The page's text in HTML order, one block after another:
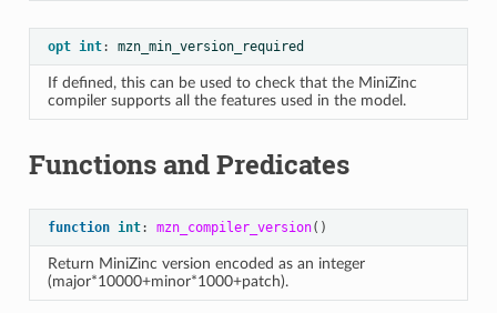
opt int: mzn_min_version_required
If defined, this can be used to check that the MiniZinc
compiler supports all the features used in the model.
Functions and Predicates
function int: mzn_compiler_version()
Return MiniZinc version encoded as an integer
(major*10000+minor*1000+patch).